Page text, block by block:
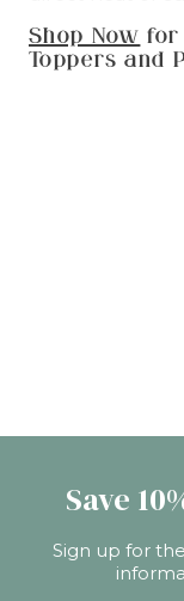
Shop Now for
Toppers and
Save
Sign up for